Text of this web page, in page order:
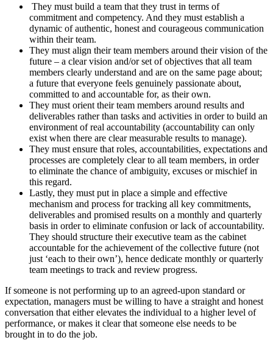
They must build a team that they trust in terms of
commitment and competency. And they must establish a
dynamic of authentic, honest and courageous communication
within their team.
They must align their team members around their vision of the
future – a clear vision and/or set of objectives that all team
members clearly understand and are on the same page about;
a future that everyone feels genuinely passionate about,
committed to and accountable for, as their own.
They must orient their team members around results and
deliverables rather than tasks and activities in order to build an
environment of real accountability (accountability can only
exist when there are clear measurable results to manage).
They must ensure that roles, accountabilities, expectations and
processes are completely clear to all team members, in order
to eliminate the chance of ambiguity, excuses or mischief in
this regard.
Lastly, they must put in place a simple and effective
mechanism and process for tracking all key commitments,
deliverables and promised results on a monthly and quarterly
basis in order to eliminate confusion or lack of accountability.
They should structure their executive team as the cabinet
accountable for the achievement of the collective future (not
just ‘each to their own’), hence dedicate monthly or quarterly
team meetings to track and review progress.
If someone is not performing up to an agreed-upon standard or
expectation, managers must be willing to have a straight and honest
conversation that either elevates the individual to a higher level of
performance, or makes it clear that someone else needs to be
brought in to do the job.